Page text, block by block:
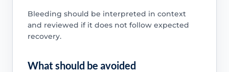
Bleeding should be interpreted in context
and reviewed if it does not follow expected
recovery.
What should be avoided